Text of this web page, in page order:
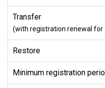
Transfer
(with registration renewal for
Restore
Minimum registration